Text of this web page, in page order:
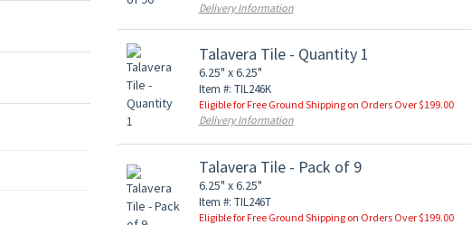
Delivery Information
Talavera Tile - Quantity 1
6.25" x 6.25"
Item #: TIL246K
Eligible for Free Ground Shipping on Orders Over $199.00
Delivery Information
Talavera Tile - Pack of 9
6.25" x 6.25"
Item #: TIL246T
Eligible for Free Ground Shipping on Orders Over $199.00